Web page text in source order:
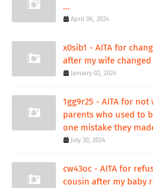
...
April 06, 2024
x0sib1 - AITA for
after my wife
January 02, 2024
1gg9r25 - AITA for
parents who used to
one mistake they
July 30, 2024
cw43oc - AITA for
cousin after my baby